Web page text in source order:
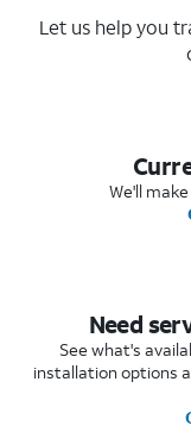
Let us help you
We'll
Need
See what's
installation options